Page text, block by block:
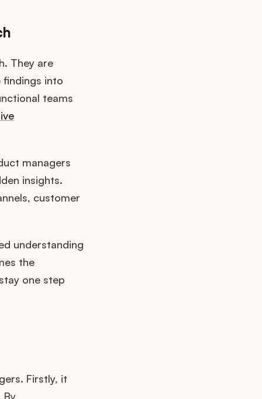
They are
into
teams
managers
insights.
customer
understanding
the
one step
Firstly, it
By